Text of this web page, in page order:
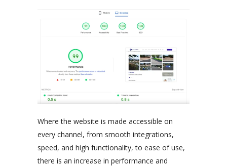
Where the website is made accessible on
every channel, from smooth integrations,
speed, and high functionality, to ease of use,
there is an increase in performance and